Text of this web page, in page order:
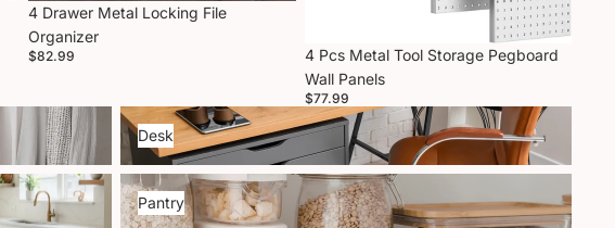
4 Drawer Metal Locking File
Organizer
$82.99
4 Pcs Metal Tool Storage Pegboard
Wall Panels
$77.99
Desk
Desk
Pantry
Pantry